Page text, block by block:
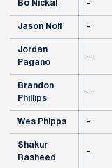
Bo Nickal -
Jason Nolf -
Jordan
Pagano
-
Brandon
Phillips
-
Wes Phipps -
Shakur
Rasheed
-